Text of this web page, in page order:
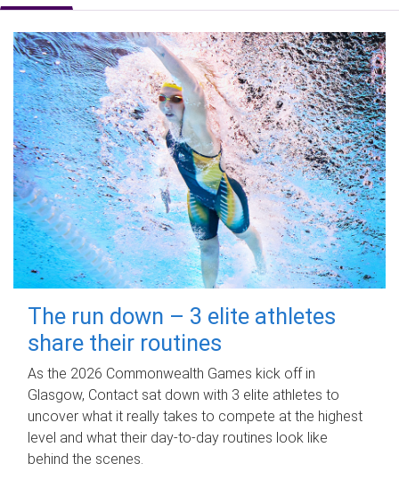
The run down – 3 elite athletes
share their routines
As the 2026 Commonwealth Games kick off in
Glasgow, Contact sat down with 3 elite athletes to
uncover what it really takes to compete at the highest
level and what their day‑to‑day routines look like
behind the scenes.